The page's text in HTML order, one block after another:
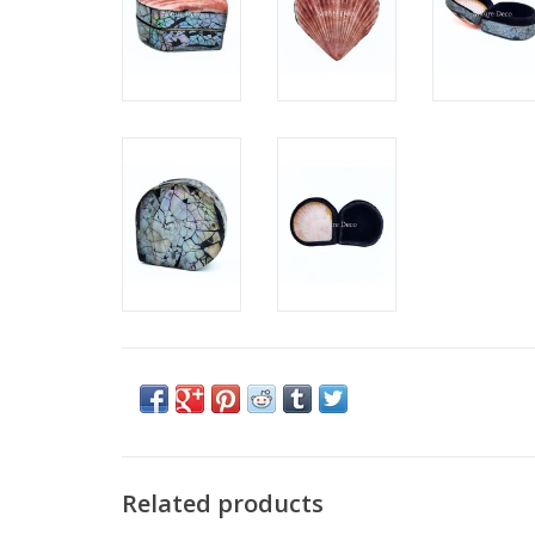
Related products